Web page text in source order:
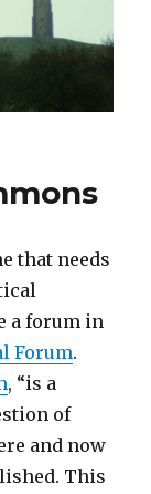
that needs
a forum in
Forum.
, “is a
of
and now
This